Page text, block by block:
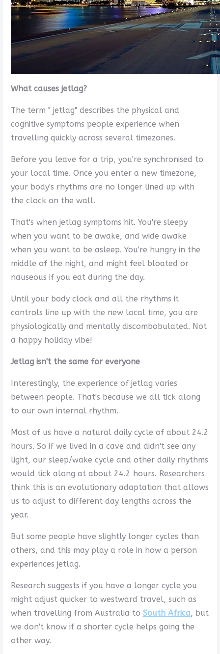
What causes jetlag?
The term " jetlag" describes the physical and
cognitive symptoms people experience when
travelling quickly across several timezones.
Before you leave for a trip, you're synchronised to
your local time. Once you enter a new timezone,
your body's rhythms are no longer lined up with
the clock on the wall.
That's when jetlag symptoms hit. You're sleepy
when you want to be awake, and wide awake
when you want to be asleep. You're hungry in the
middle of the night, and might feel bloated or
nauseous if you eat during the day.
Until your body clock and all the rhythms it
controls line up with the new local time, you are
physiologically and mentally discombobulated. Not
a happy holiday vibe!
Jetlag isn't the same for everyone
Interestingly, the experience of jetlag varies
between people. That's because we all tick along
to our own internal rhythm.
Most of us have a natural daily cycle of about 24.2
hours. So if we lived in a cave and didn't see any
light, our sleep/wake cycle and other daily rhythms
would tick along at about 24.2 hours. Researchers
think this is an evolutionary adaptation that allows
us to adjust to different day lengths across the
year.
But some people have slightly longer cycles than
others, and this may play a role in how a person
experiences jetlag.
Research suggests if you have a longer cycle you
might adjust quicker to westward travel, such as
when travelling from Australia to South Africa, but
we don't know if a shorter cycle helps going the
other way.